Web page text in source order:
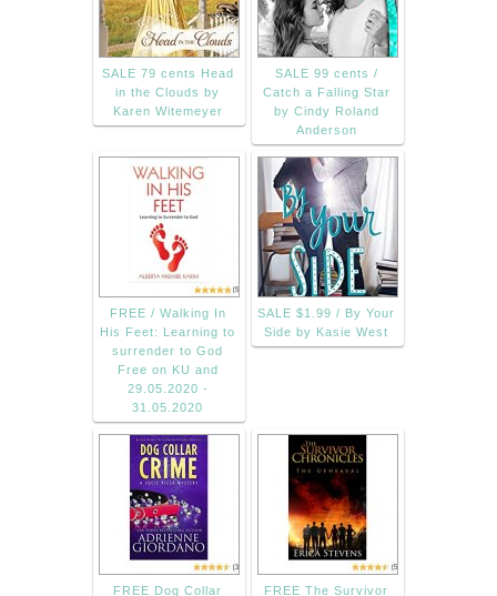
SALE 79 cents Head
in the Clouds by
Karen Witemeyer
SALE 99 cents /
Catch a Falling Star
by Cindy Roland
Anderson
FREE / Walking In
His Feet: Learning to
surrender to God
Free on KU and
29.05.2020 -
31.05.2020
SALE $1.99 / By Your
Side by Kasie West
FREE Dog Collar FREE The Survivor